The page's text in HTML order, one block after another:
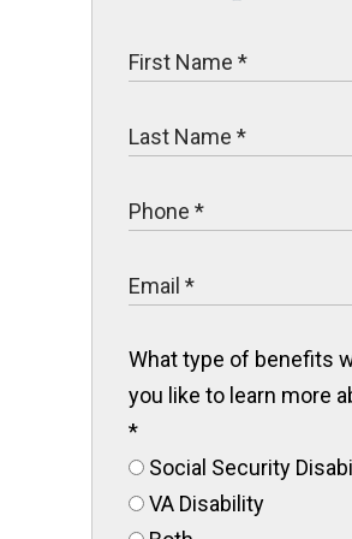
What type of benefits
you like to learn more
*
Social Security
VA Disability